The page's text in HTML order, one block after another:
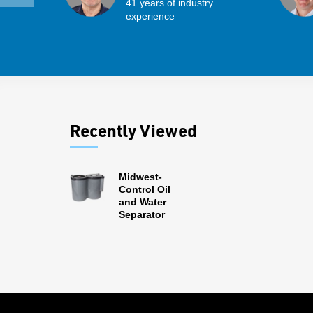
41 years of industry
experience
Recently Viewed
Midwest-
Control Oil
and Water
Separator